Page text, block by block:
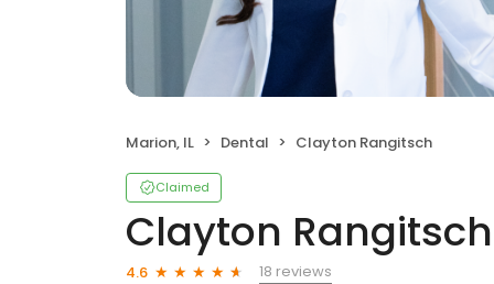
Marion, IL Dental Clayton Rangitsch
Claimed
Clayton Rangitsch
4.6
18 reviews